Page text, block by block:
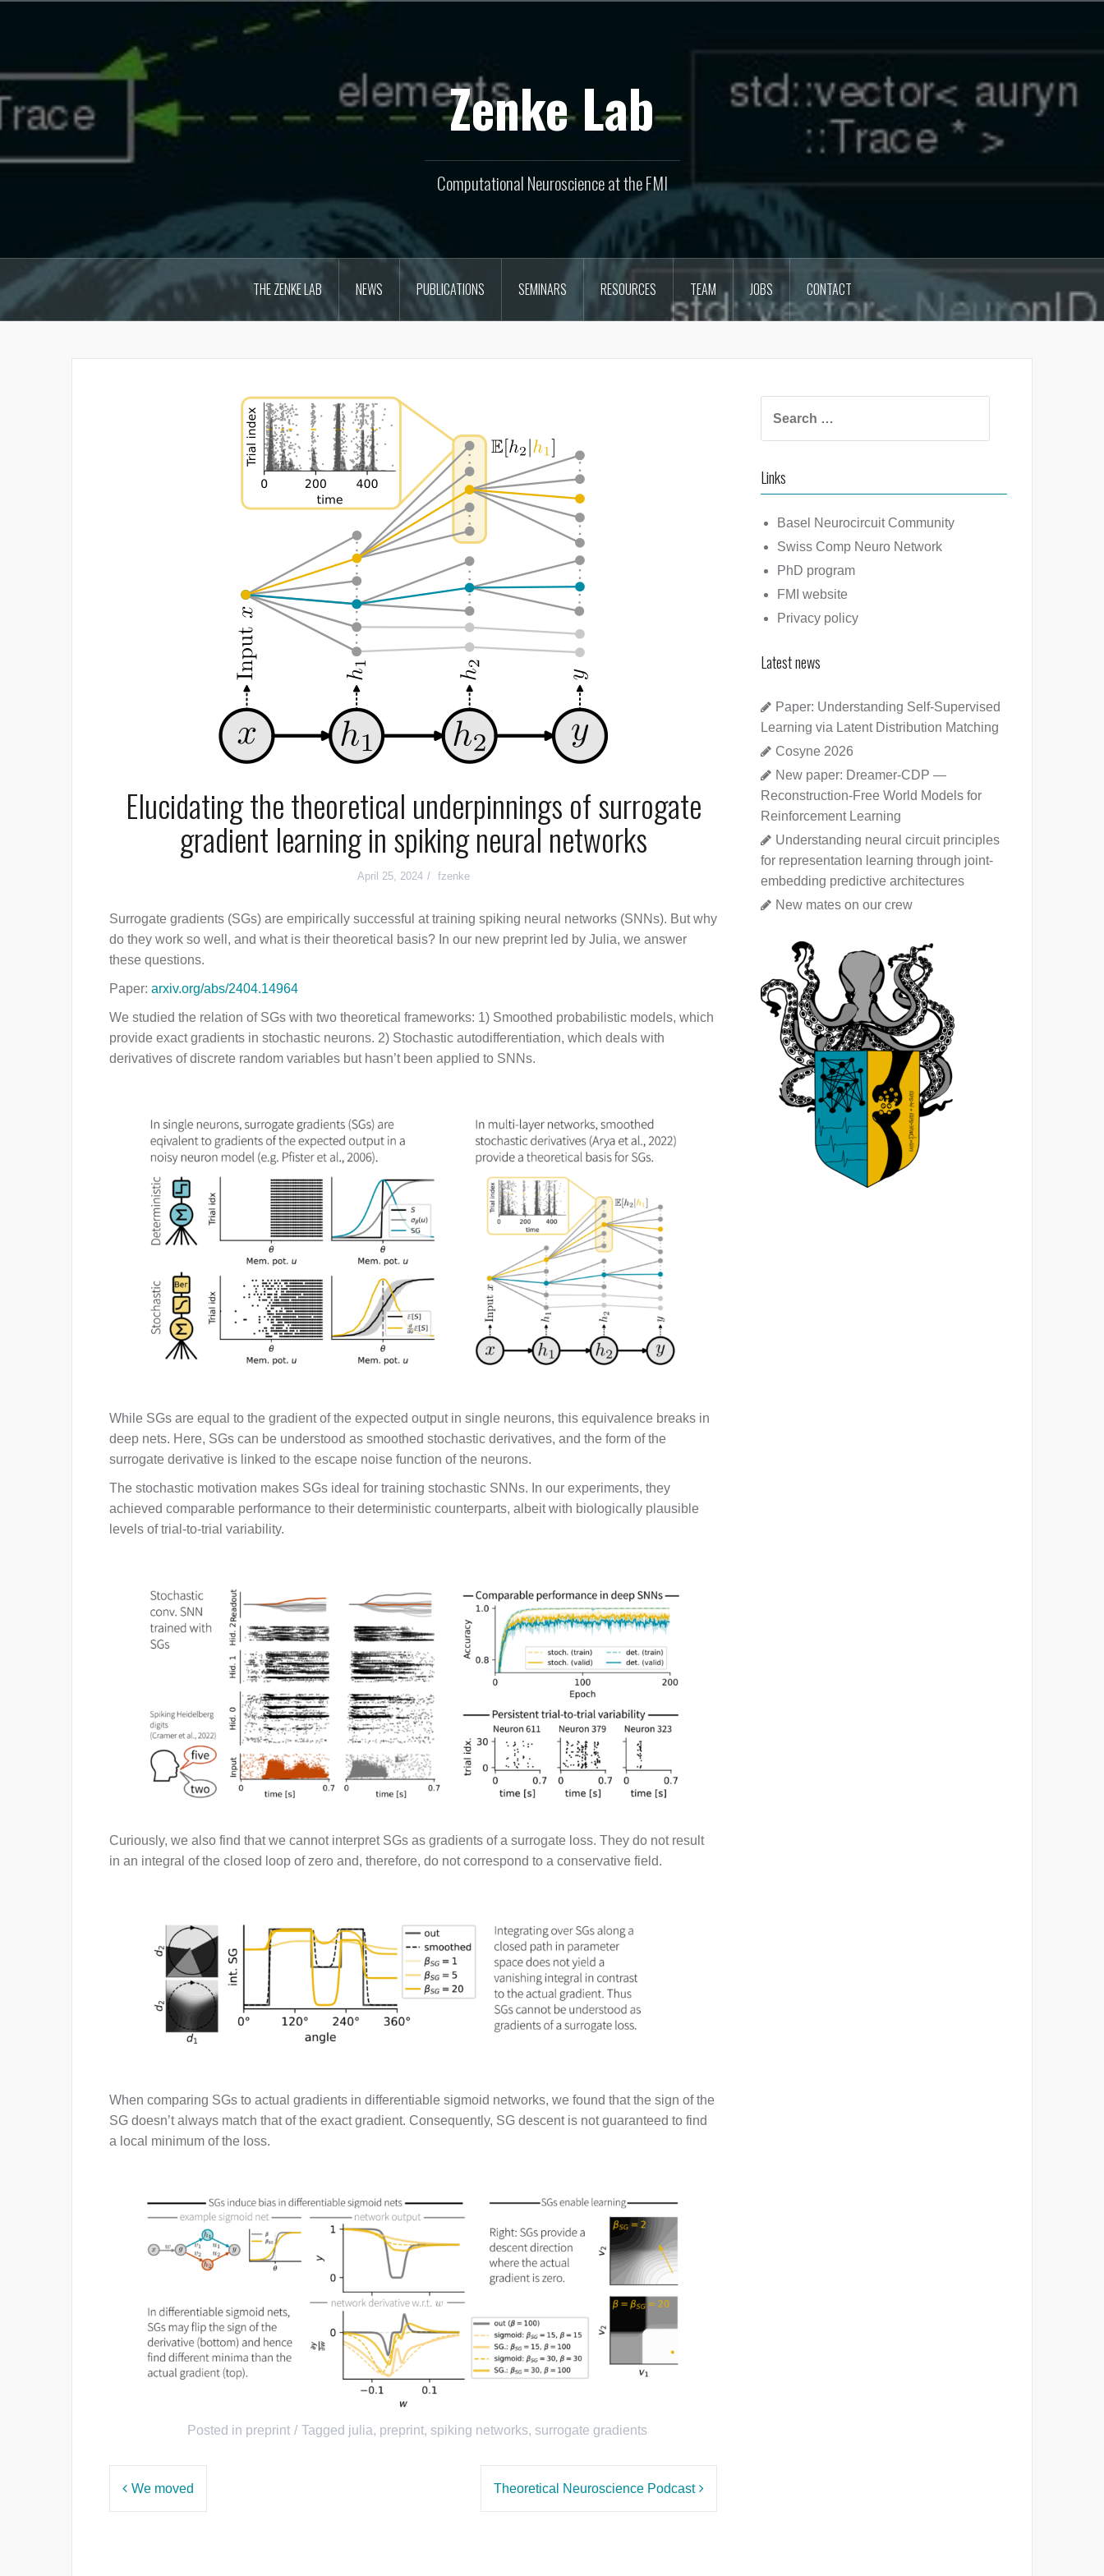
Zenke Lab
Computational Neuroscience at the FMI
THE ZENKE LAB NEWS PUBLICATIONS SEMINARS RESOURCES TEAM JOBS CONTACT
Elucidating the theoretical underpinnings of surrogate
gradient learning in spiking neural networks
April 25, 2024 fzenke
Surrogate gradients (SGs) are empirically successful at training spiking neural networks (SNNs). But why
do they work so well, and what is their theoretical basis? In our new preprint led by Julia, we answer
these questions.
Paper: arxiv.org/abs/2404.14964
We studied the relation of SGs with two theoretical frameworks: 1) Smoothed probabilistic models, which
provide exact gradients in stochastic neurons. 2) Stochastic autodifferentiation, which deals with
derivatives of discrete random variables but hasn’t been applied to SNNs.
While SGs are equal to the gradient of the expected output in single neurons, this equivalence breaks in
deep nets. Here, SGs can be understood as smoothed stochastic derivatives, and the form of the
surrogate derivative is linked to the escape noise function of the neurons.
The stochastic motivation makes SGs ideal for training stochastic SNNs. In our experiments, they
achieved comparable performance to their deterministic counterparts, albeit with biologically plausible
levels of trial-to-trial variability.
Curiously, we also find that we cannot interpret SGs as gradients of a surrogate loss. They do not result
in an integral of the closed loop of zero and, therefore, do not correspond to a conservative field.
When comparing SGs to actual gradients in differentiable sigmoid networks, we found that the sign of the
SG doesn’t always match that of the exact gradient. Consequently, SG descent is not guaranteed to find
a local minimum of the loss.
Posted in preprint Tagged julia, preprint, spiking networks, surrogate gradients
Post
navigation
We moved Theoretical Neuroscience Podcast
for:
Links
Basel Neurocircuit Community
Swiss Comp Neuro Network
PhD program
FMI website
Privacy policy
Latest news
Paper: Understanding Self-Supervised
Learning via Latent Distribution Matching
Cosyne 2026
New paper: Dreamer-CDP —
Reconstruction-Free World Models for
Reinforcement Learning
Understanding neural circuit principles
for representation learning through joint-
embedding predictive architectures
New mates on our crew